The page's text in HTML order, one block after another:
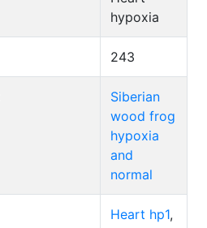
hypoxia
243
Siberian
wood frog
hypoxia
and
normal
Heart hp1,